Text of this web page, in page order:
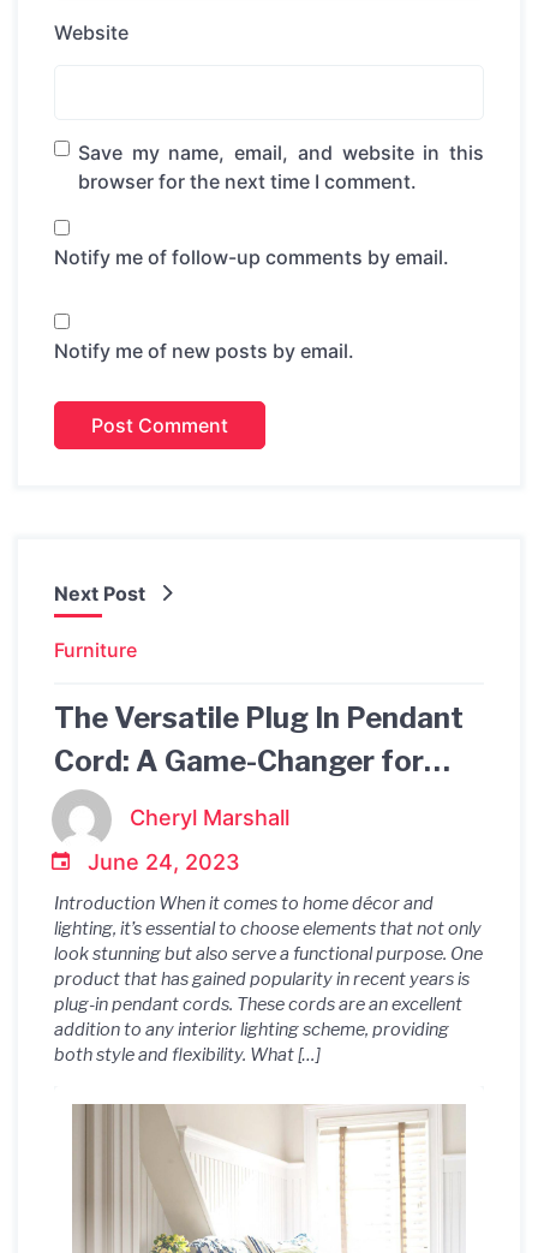
Website
Save my name, email, and website in this
browser for the next time I comment.
Notify me of follow-up comments by email.
Notify me of new posts by email.
Next Post
Furniture
The Versatile Plug In Pendant
Cord: A Game-Changer for
Interior Lighting!
Cheryl Marshall
June 24, 2023
Introduction When it comes to home décor and
lighting, it’s essential to choose elements that not only
look stunning but also serve a functional purpose. One
product that has gained popularity in recent years is
plug-in pendant cords. These cords are an excellent
addition to any interior lighting scheme, providing
both style and flexibility. What […]